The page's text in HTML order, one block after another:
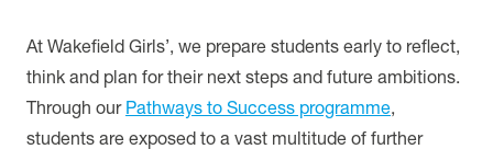
At Wakefield Girls’, we prepare students early to reflect,
think and plan for their next steps and future ambitions.
Through our Pathways to Success programme,
students are exposed to a vast multitude of further